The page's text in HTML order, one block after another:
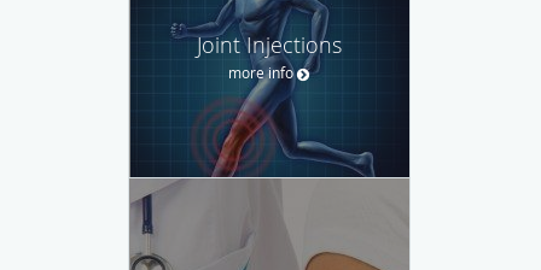
Joint Injections
more info